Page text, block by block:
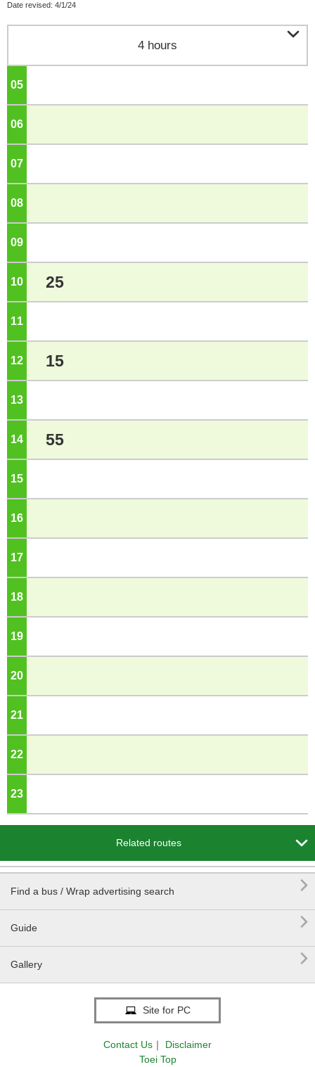
Date revised: 4/1/24
4 hours 
05
06
07
08
09
10 o'clock
25
11
12 o'clock
15
13
14 o'clock
55
15
16
17
18
19
20
21
22
23
Related routes 
Find a bus / Wrap advertising search 
Guide 
Gallery 
Site for PC
Contact Us ｜
Disclaimer
Toei Top